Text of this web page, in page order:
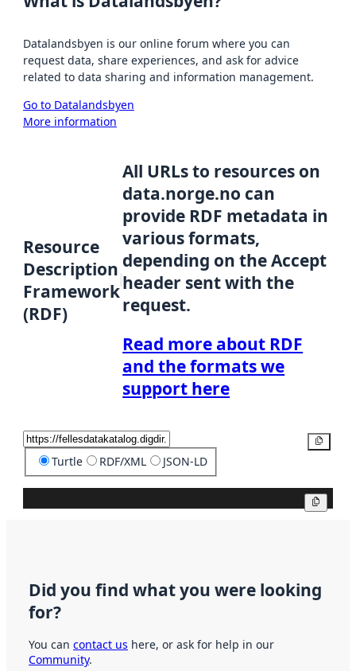
Datalandsbyen is our online forum where you can
request data, share experiences, and ask for advice
related to data sharing and information management.
Go to Datalandsbyen
More information
Resource
Description
Framework
(RDF)
All URLs to resources on
data.norge.no can
provide RDF metadata in
various formats,
depending on the Accept
header sent with the
request.
Read more about RDF
and the formats we
support here
Turtle RDF/XML JSON-LD
Did you find what you were looking
for?
You can contact us here, or ask for help in our
Community.